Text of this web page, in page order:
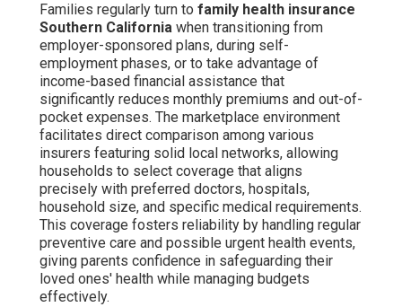
Families regularly turn to family health insurance
Southern California when transitioning from
employer-sponsored plans, during self-
employment phases, or to take advantage of
income-based financial assistance that
significantly reduces monthly premiums and out-of-
pocket expenses. The marketplace environment
facilitates direct comparison among various
insurers featuring solid local networks, allowing
households to select coverage that aligns
precisely with preferred doctors, hospitals,
household size, and specific medical requirements.
This coverage fosters reliability by handling regular
preventive care and possible urgent health events,
giving parents confidence in safeguarding their
loved ones' health while managing budgets
effectively.